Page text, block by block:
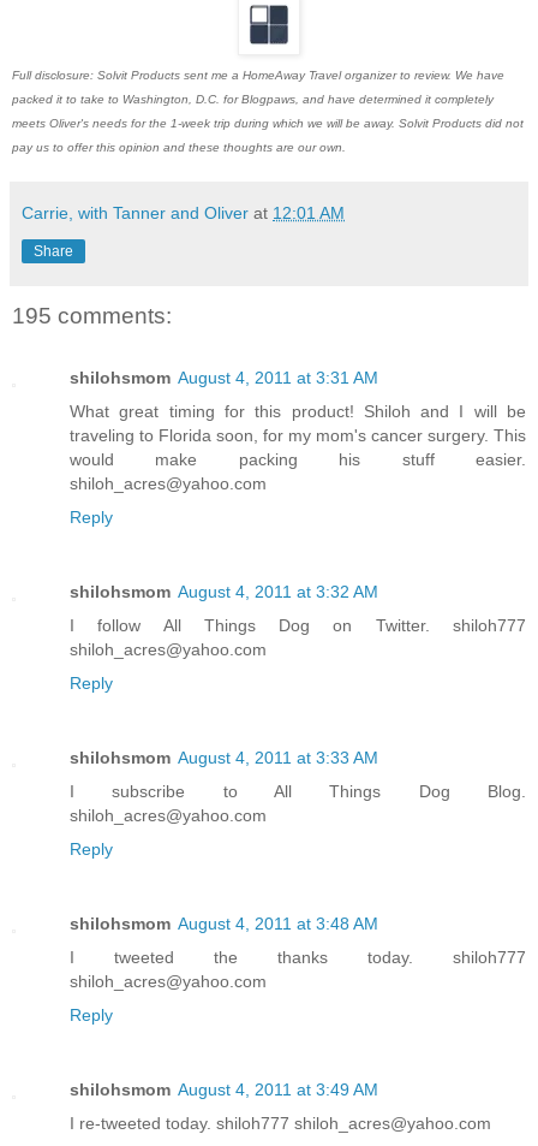
Full disclosure: Solvit Products sent me a HomeAway Travel organizer to review. We have
packed it to take to Washington, D.C. for Blogpaws, and have determined it completely
meets Oliver's needs for the 1-week trip during which we will be away. Solvit Products did not
pay us to offer this opinion and these thoughts are our own.
Carrie, with Tanner and Oliver at 12:01 AM
Share
195 comments:
shilohsmom August 4, 2011 at 3:31 AM
What great timing for this product! Shiloh and I will be
traveling to Florida soon, for my mom's cancer surgery. This
would make packing his stuff easier.
shiloh_acres@yahoo.com
Reply
shilohsmom August 4, 2011 at 3:32 AM
I follow All Things Dog on Twitter. shiloh777
shiloh_acres@yahoo.com
Reply
shilohsmom August 4, 2011 at 3:33 AM
I subscribe to All Things Dog Blog.
shiloh_acres@yahoo.com
Reply
shilohsmom August 4, 2011 at 3:48 AM
I tweeted the thanks today. shiloh777
shiloh_acres@yahoo.com
Reply
shilohsmom August 4, 2011 at 3:49 AM
I re-tweeted today. shiloh777 shiloh_acres@yahoo.com